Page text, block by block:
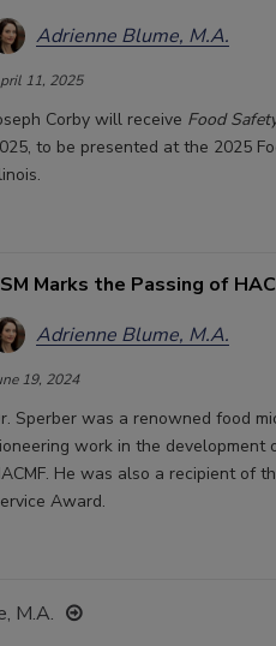
Adrienne Blume, M.A.
11, 2025
Corby will receive Food
to be presented at the 2025
Marks the Passing of
Adrienne Blume, M.A.
19, 2024
Sperber was a renowned food
work in the development
He was also a recipient of
Award.
M.A.